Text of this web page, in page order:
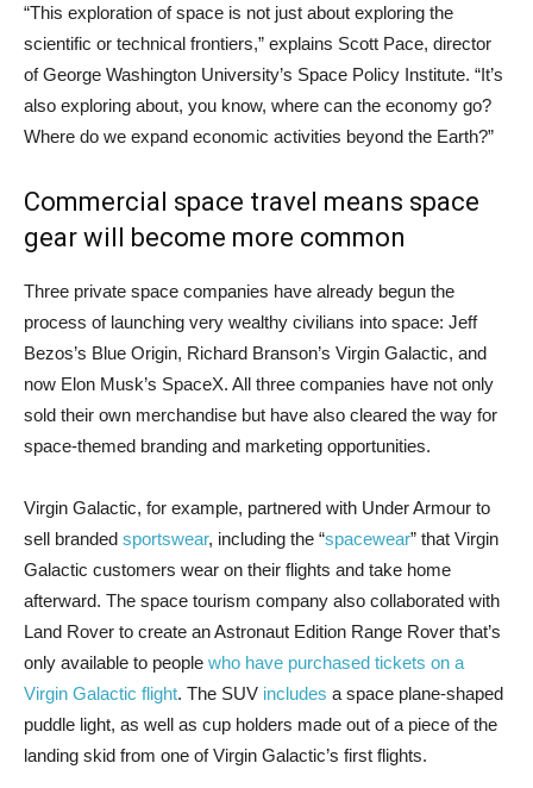
“This exploration of space is not just about exploring the
scientific or technical frontiers,” explains Scott Pace, director
of George Washington University’s Space Policy Institute. “It’s
also exploring about, you know, where can the economy go?
Where do we expand economic activities beyond the Earth?”
Commercial space travel means space
gear will become more common
Three private space companies have already begun the
process of launching very wealthy civilians into space: Jeff
Bezos’s Blue Origin, Richard Branson’s Virgin Galactic, and
now Elon Musk’s SpaceX. All three companies have not only
sold their own merchandise but have also cleared the way for
space-themed branding and marketing opportunities.
Virgin Galactic, for example, partnered with Under Armour to
sell branded sportswear, including the “spacewear” that Virgin
Galactic customers wear on their flights and take home
afterward. The space tourism company also collaborated with
Land Rover to create an Astronaut Edition Range Rover that’s
only available to people who have purchased tickets on a
Virgin Galactic flight. The SUV includes a space plane-shaped
puddle light, as well as cup holders made out of a piece of the
landing skid from one of Virgin Galactic’s first flights.